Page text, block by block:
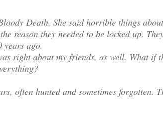
Death. She said horrible things
reason they needed to be locked up.
ago.
right about my friends, as well. What if
often hunted and sometimes forgotten.